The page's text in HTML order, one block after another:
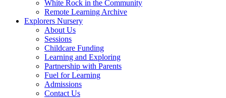
White Rock in the Community
Remote Learning Archive
Explorers Nursery
About Us
Sessions
Childcare Funding
Learning and Exploring
Partnership with Parents
Fuel for Learning
Admissions
Contact Us